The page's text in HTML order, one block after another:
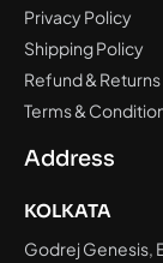
Privacy Policy
Shipping Policy
Refund &
Terms &
Address
KOLKATA
Godrej Genesis,